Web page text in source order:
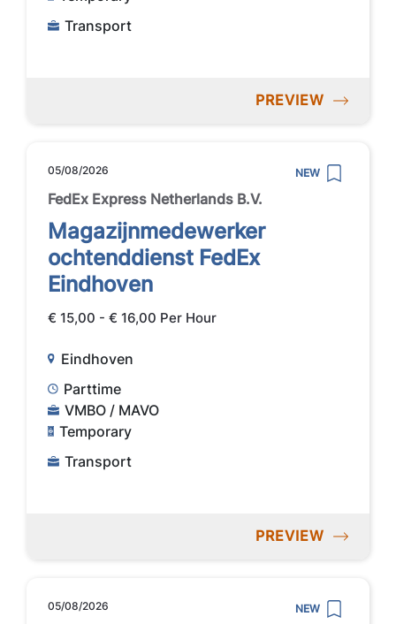
Transport
PREVIEW
05/08/2026 NEW
FedEx Express Netherlands B.V.
Magazijnmedewerker
ochtenddienst FedEx
Eindhoven
€ 15,00 - € 16,00 Per Hour
Eindhoven
Parttime
VMBO / MAVO
Temporary
Transport
PREVIEW
05/08/2026 NEW